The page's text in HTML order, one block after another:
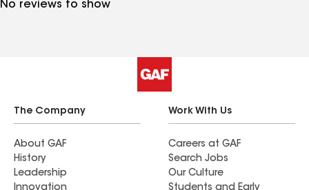
No reviews to show
The Company
About GAF
History
Leadership
Innovation
Work With Us
Careers at GAF
Search Jobs
Our Culture
Students and Early